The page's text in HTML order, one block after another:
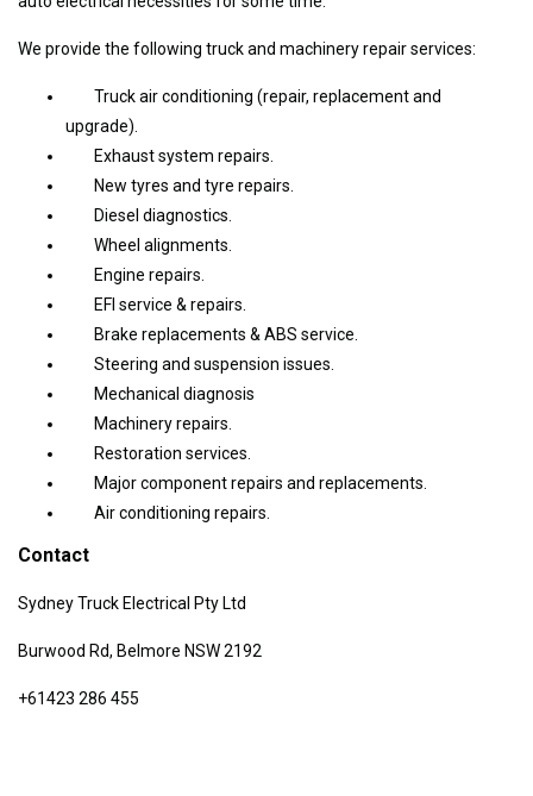
We provide the following truck and machinery repair services:
Truck air conditioning (repair, replacement and
upgrade).
Exhaust system repairs.
New tyres and tyre repairs.
Diesel diagnostics.
Wheel alignments.
Engine repairs.
EFI service & repairs.
Brake replacements & ABS service.
Steering and suspension issues.
Mechanical diagnosis
Machinery repairs.
Restoration services.
Major component repairs and replacements.
Air conditioning repairs.
Contact
Sydney Truck Electrical Pty Ltd
Burwood Rd, Belmore NSW 2192
+61423 286 455